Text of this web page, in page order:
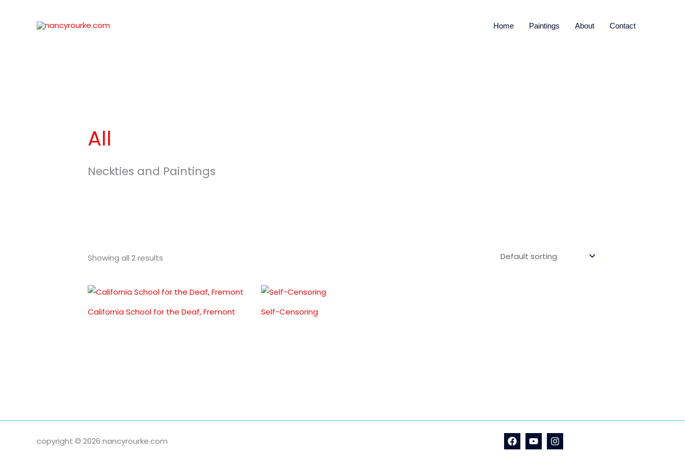
Home Paintings About Contact
All
Neckties and Paintings
Showing all 2 results
California School for the Deaf, Fremont Self-Censoring
copyright © 2026 nancyrourke.com